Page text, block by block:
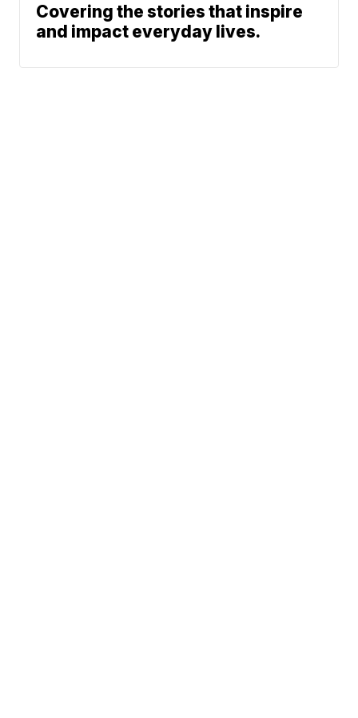
Covering the stories that inspire
and impact everyday lives.